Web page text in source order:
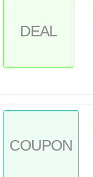
DEAL
COUPON